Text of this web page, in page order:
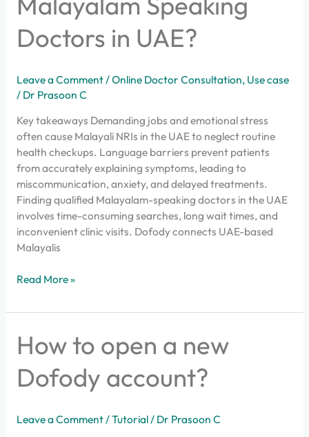
Doctors in UAE?
Leave a Comment /Online Doctor Consultation, Use case
/ Dr Prasoon C
Key takeaways Demanding jobs and emotional stress
often cause Malayali NRIs in the UAE to neglect routine
health checkups. Language barriers prevent patients
from accurately explaining symptoms, leading to
miscommunication, anxiety, and delayed treatments.
Finding qualified Malayalam-speaking doctors in the UAE
involves time-consuming searches, long wait times, and
inconvenient clinic visits. Dofody connects UAE-based
Malayalis
Read More »
How to open a new
Dofody account?
Leave a Comment /Tutorial/ Dr Prasoon C
How
to
open
a
Dofody